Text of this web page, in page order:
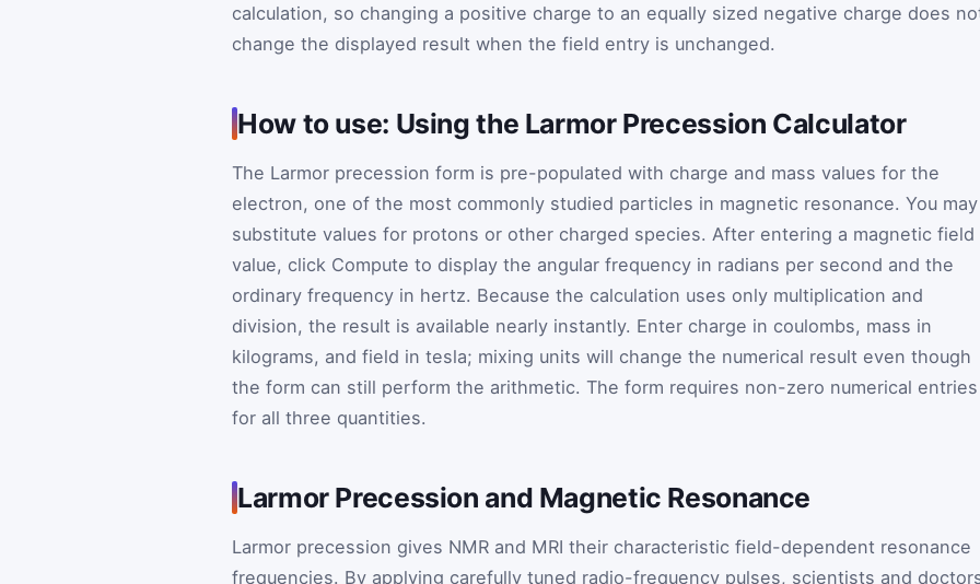
calculation, so changing a positive charge to an equally sized negative charge does
change the displayed result when the field entry is unchanged.
How to use: Using the Larmor Precession Calculator
The Larmor precession form is pre-populated with charge and mass values for the
electron, one of the most commonly studied particles in magnetic resonance. You may
substitute values for protons or other charged species. After entering a magnetic field
value, click Compute to display the angular frequency in radians per second and the
ordinary frequency in hertz. Because the calculation uses only multiplication and
division, the result is available nearly instantly. Enter charge in coulombs, mass in
kilograms, and field in tesla; mixing units will change the numerical result even though
the form can still perform the arithmetic. The form requires non-zero numerical entries
for all three quantities.
Larmor Precession and Magnetic Resonance
Larmor precession gives NMR and MRI their characteristic field-dependent resonance
frequencies. By applying carefully tuned radio-frequency pulses, scientists and